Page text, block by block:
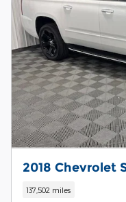
2018 Chevrolet
137,502 miles